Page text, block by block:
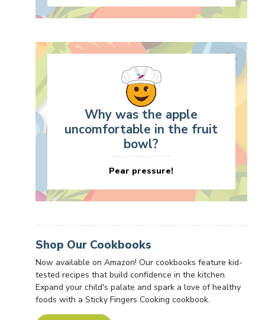
Why was the apple
uncomfortable in the fruit
bowl?
Pear pressure!
Shop Our Cookbooks
Now available on Amazon! Our cookbooks feature kid-
tested recipes that build confidence in the kitchen.
Expand your child's palate and spark a love of healthy
foods with a Sticky Fingers Cooking cookbook.